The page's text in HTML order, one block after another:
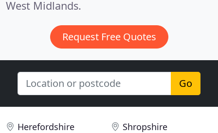
West Midlands.
Request Free Quotes
Go
Herefordshire
Shropshire